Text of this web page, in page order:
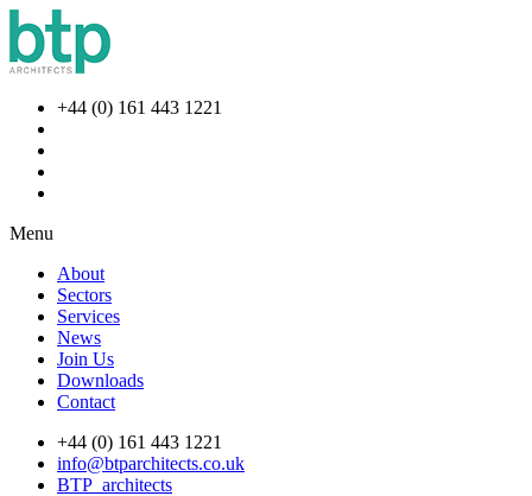
+44 (0) 161 443 1221
Menu
About
Sectors
Services
News
Join Us
Downloads
Contact
+44 (0) 161 443 1221
info@btparchitects.co.uk
BTP_architects